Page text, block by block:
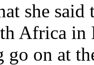
she
Africa in
go on at